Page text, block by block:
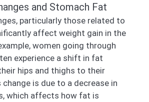
and Stomach Fat
particularly those related to
affect weight gain in the
women going through
experience a shift in fat
hips and thighs to their
change is due to a decrease in
which affects how fat is